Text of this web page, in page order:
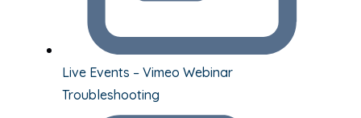
Live Events – Vimeo Webinar
Troubleshooting